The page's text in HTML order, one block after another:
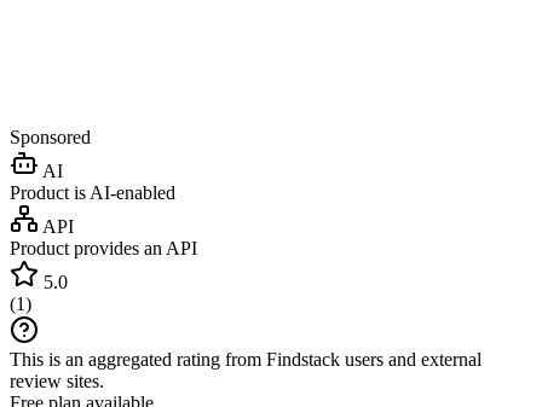
Sponsored
AI
Product is AI-enabled
API
Product provides an API
5.0
(1)
This is an aggregated rating from Findstack users and external
review sites.
Free plan available